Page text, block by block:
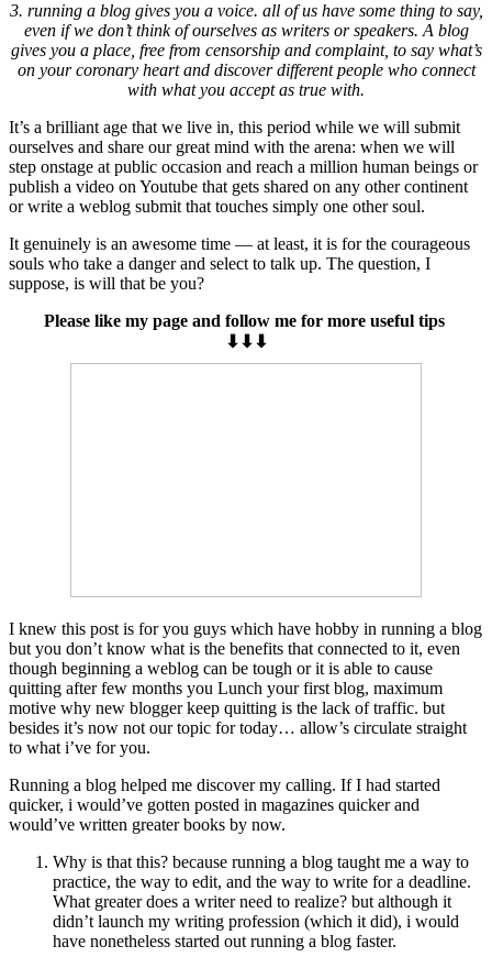
3. running a blog gives you a voice. all of us have some thing to say,
even if we don’t think of ourselves as writers or speakers. A blog
gives you a place, free from censorship and complaint, to say what’s
on your coronary heart and discover different people who connect
with what you accept as true with.
It’s a brilliant age that we live in, this period while we will submit
ourselves and share our great mind with the arena: when we will
step onstage at public occasion and reach a million human beings or
publish a video on Youtube that gets shared on any other continent
or write a weblog submit that touches simply one other soul.
It genuinely is an awesome time — at least, it is for the courageous
souls who take a danger and select to talk up. The question, I
suppose, is will that be you?
Please like my page and follow me for more useful tips
⬇⬇⬇
I knew this post is for you guys which have hobby in running a blog
but you don’t know what is the benefits that connected to it, even
though beginning a weblog can be tough or it is able to cause
quitting after few months you Lunch your first blog, maximum
motive why new blogger keep quitting is the lack of traffic. but
besides it’s now not our topic for today… allow’s circulate straight
to what i’ve for you.
Running a blog helped me discover my calling. If I had started
quicker, i would’ve gotten posted in magazines quicker and
would’ve written greater books by now.
Why is that this? because running a blog taught me a way to
practice, the way to edit, and the way to write for a deadline.
What greater does a writer need to realize? but although it
didn’t launch my writing profession (which it did), i would
have nonetheless started out running a blog faster.